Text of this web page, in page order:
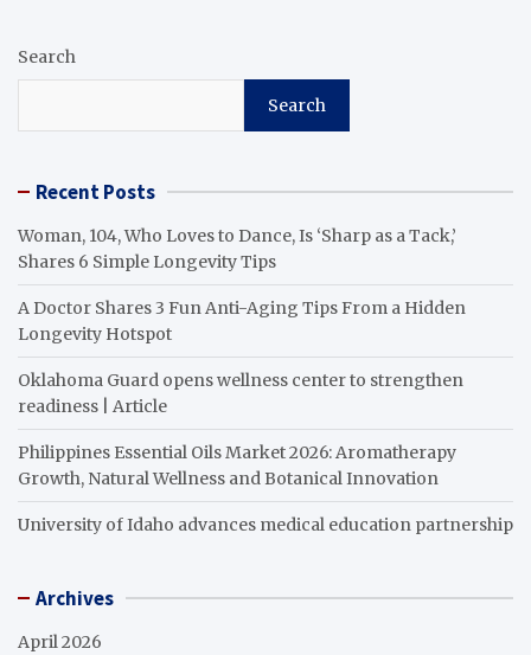
Search
Search
Recent Posts
Woman, 104, Who Loves to Dance, Is ‘Sharp as a Tack,’
Shares 6 Simple Longevity Tips
A Doctor Shares 3 Fun Anti-Aging Tips From a Hidden
Longevity Hotspot
Oklahoma Guard opens wellness center to strengthen
readiness | Article
Philippines Essential Oils Market 2026: Aromatherapy
Growth, Natural Wellness and Botanical Innovation
University of Idaho advances medical education partnership
Archives
April 2026